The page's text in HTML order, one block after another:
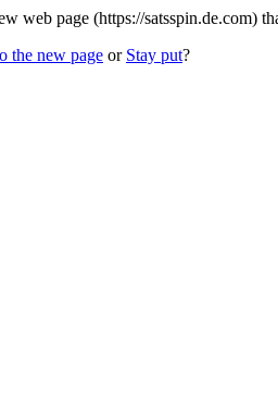
web page (https://satsspin.de.com)
the new page or Stay put?